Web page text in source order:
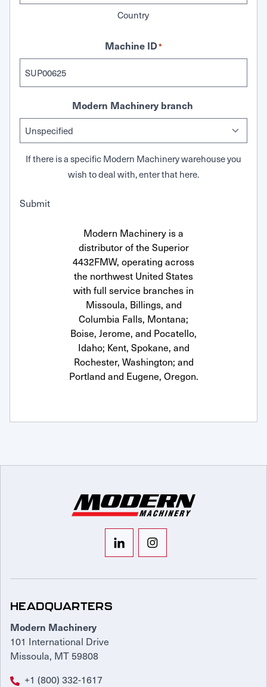
Country
Machine ID*
Modern Machinery branch
If there is a specific Modern Machinery warehouse you
wish to deal with, enter that here.
Submit
Modern Machinery is a
distributor of the Superior
4432FMW, operating across
the northwest United States
with full service branches in
Missoula, Billings, and
Columbia Falls, Montana;
Boise, Jerome, and Pocatello,
Idaho; Kent, Spokane, and
Rochester, Washington; and
Portland and Eugene, Oregon.
HEADQUARTERS
Modern Machinery
101 International Drive
Missoula, MT 59808
+1 (800) 332-1617